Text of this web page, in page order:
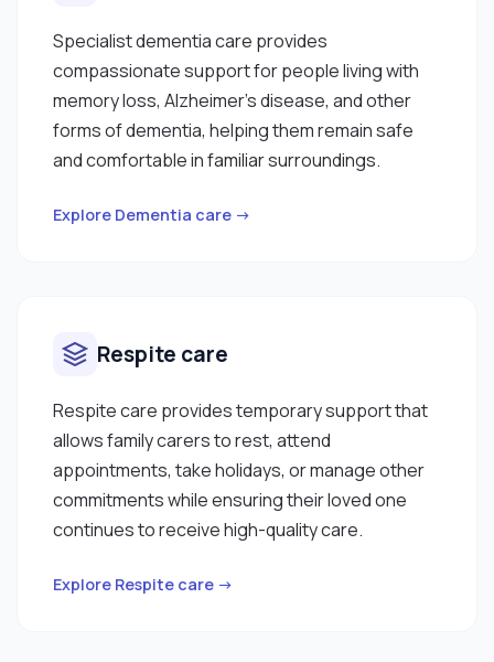
Specialist dementia care provides
compassionate support for people living with
memory loss, Alzheimer's disease, and other
forms of dementia, helping them remain safe
and comfortable in familiar surroundings.
Explore Dementia care →
Respite care
Respite care provides temporary support that
allows family carers to rest, attend
appointments, take holidays, or manage other
commitments while ensuring their loved one
continues to receive high-quality care.
Explore Respite care →